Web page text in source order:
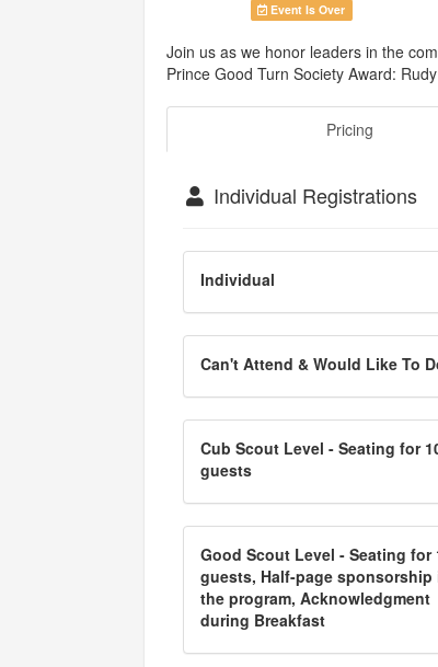
Event Is Over
Join us as we honor leaders in the
Prince Good Turn Society Award:
Pricing
Individual Registrations
Individual
Can't Attend & Would Like To
Cub Scout Level - Seating for
guests
Good Scout Level - Seating for
guests, Half-page sponsorship
the program, Acknowledgment
during Breakfast